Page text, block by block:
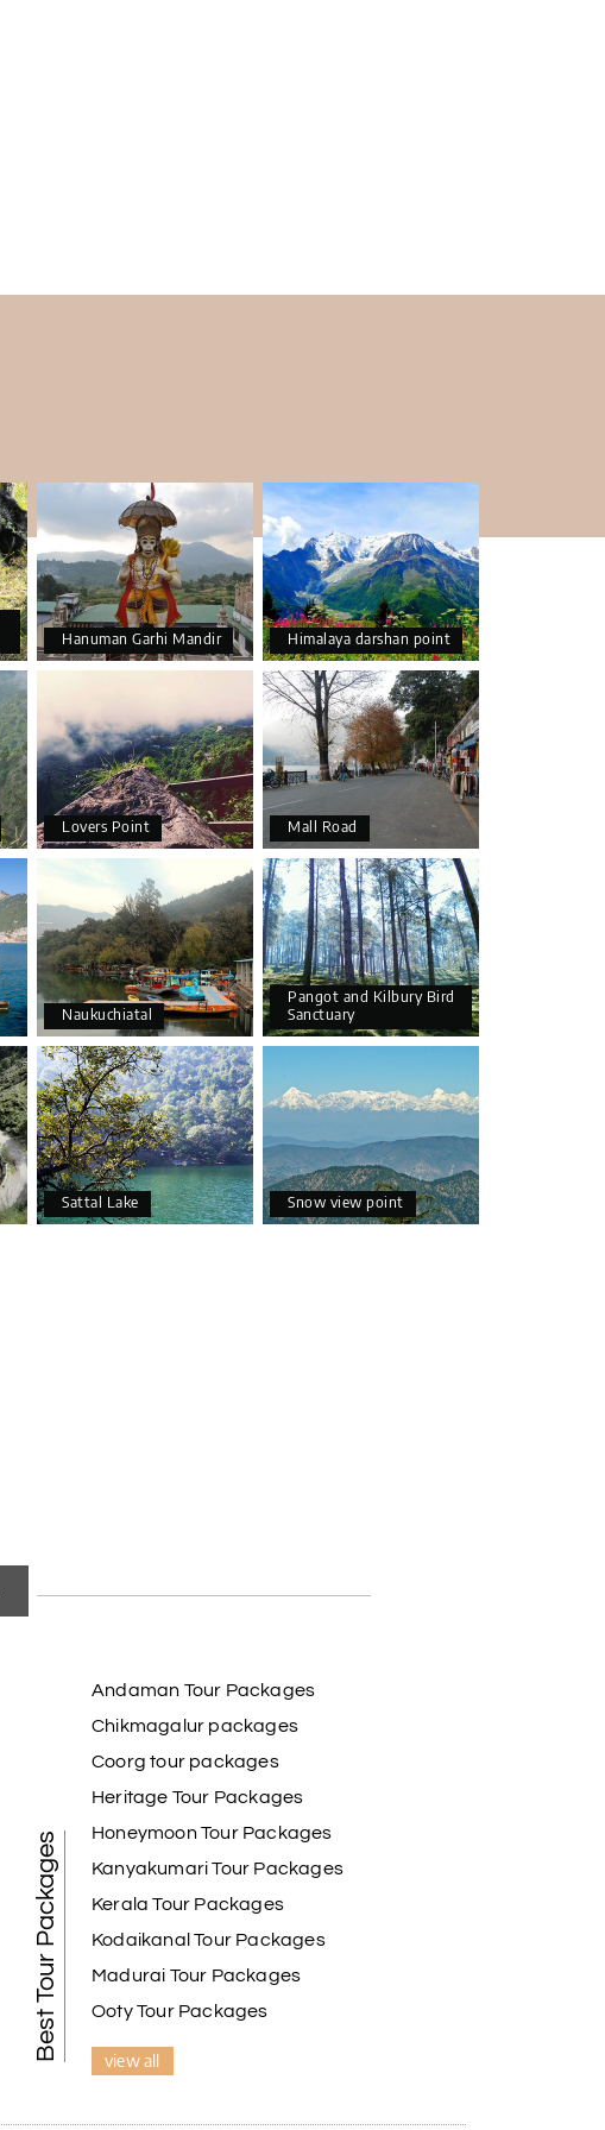
Hanuman Garhi Mandir Himalaya darshan point
Lovers Point Mall Road
Naukuchiatal
Pangot and Kilbury Bird
Sanctuary
Sattal Lake Snow view point
Best Tour Packages
Andaman Tour Packages
Chikmagalur packages
Coorg tour packages
Heritage Tour Packages
Honeymoon Tour Packages
Kanyakumari Tour Packages
Kerala Tour Packages
Kodaikanal Tour Packages
Madurai Tour Packages
Ooty Tour Packages
view all